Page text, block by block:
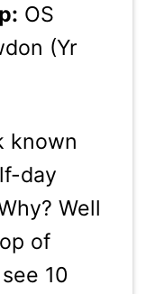
OS
(Yr
known
day
Well
of
10